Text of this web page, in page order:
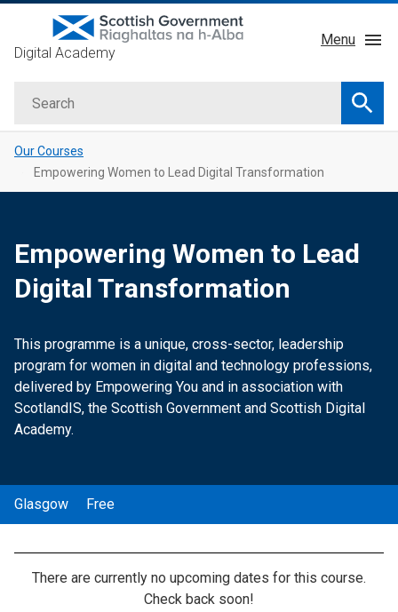
to
Digital Academy
Menu
GDD Profession
Our Courses
Empowering Women to Lead Digital Transformation
Empowering Women to Lead
Digital Transformation
This programme is a unique, cross-sector, leadership
program for women in digital and technology professions,
delivered by Empowering You and in association with
ScotlandIS, the Scottish Government and Scottish Digital
Academy.
Glasgow Free
There are currently no upcoming dates for this course.
Check back soon!